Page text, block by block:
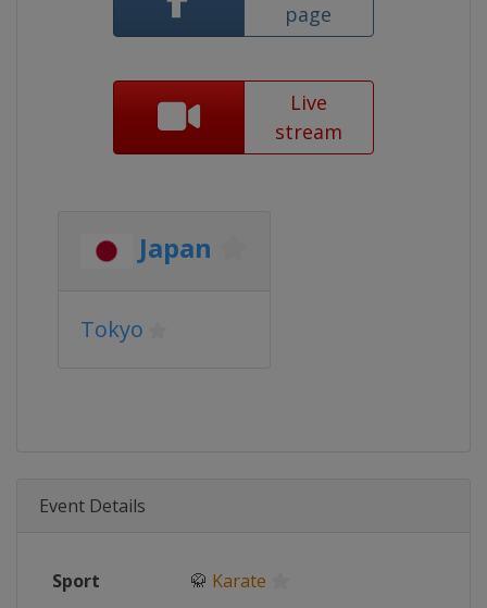
page
Live
stream
Japan
Tokyo
Event Details
Sport 🥋 Karate